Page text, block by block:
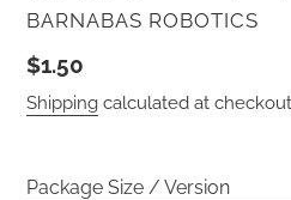
VENDOR
BARNABAS ROBOTICS
Regular
price
$1.50
Shipping calculated at
Package Size / Version